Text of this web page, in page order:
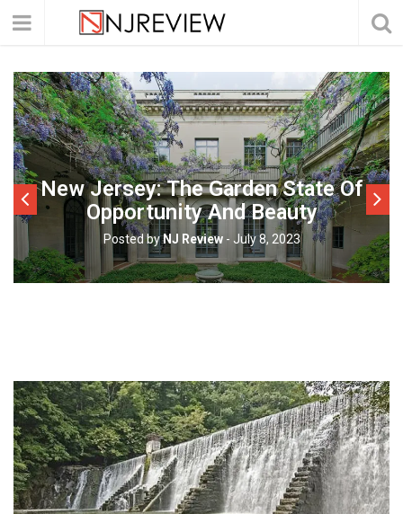
New Jersey: The Garden State Of
Opportunity And Beauty
Posted byNJ Review - July 8, 2023